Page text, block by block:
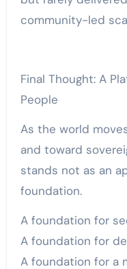
community-led
Final Thought: A
People
As the world
and toward
stands not as an
foundation.
A foundation for
A foundation for
A foundation for a